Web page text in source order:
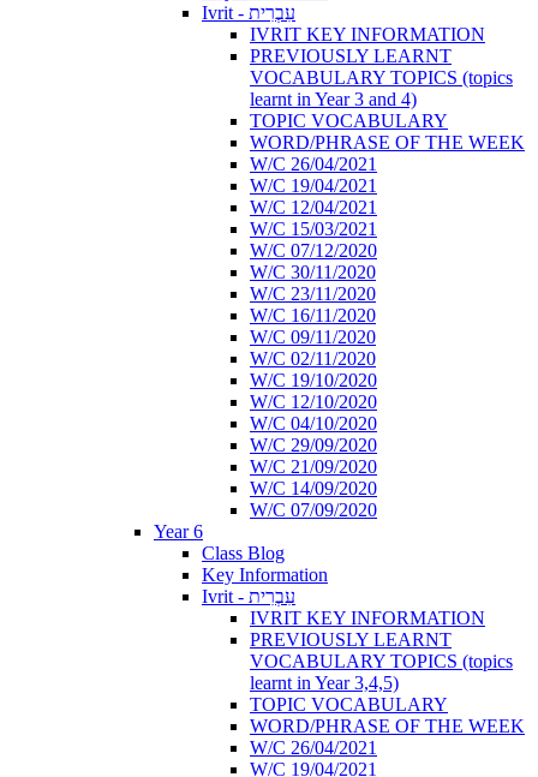
Ivrit - עִבְרִית
IVRIT KEY INFORMATION
PREVIOUSLY LEARNT
VOCABULARY TOPICS (topics
learnt in Year 3 and 4)
TOPIC VOCABULARY
WORD/PHRASE OF THE WEEK
W/C 26/04/2021
W/C 19/04/2021
W/C 12/04/2021
W/C 15/03/2021
W/C 07/12/2020
W/C 30/11/2020
W/C 23/11/2020
W/C 16/11/2020
W/C 09/11/2020
W/C 02/11/2020
W/C 19/10/2020
W/C 12/10/2020
W/C 04/10/2020
W/C 29/09/2020
W/C 21/09/2020
W/C 14/09/2020
W/C 07/09/2020
Year 6
Class Blog
Key Information
Ivrit - עִבְרִית
IVRIT KEY INFORMATION
PREVIOUSLY LEARNT
VOCABULARY TOPICS (topics
learnt in Year 3,4,5)
TOPIC VOCABULARY
WORD/PHRASE OF THE WEEK
W/C 26/04/2021
W/C 19/04/2021